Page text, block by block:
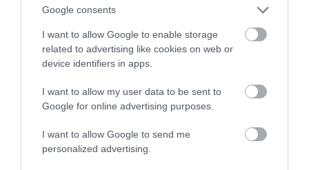
Google consents
I want to allow Google to enable storage
related to advertising like cookies on web or
device identifiers in apps.
I want to allow my user data to be sent to
Google for online advertising purposes.
I want to allow Google to send me
personalized advertising.
Poznajcie Router 10G
NATALIA KANIA-KUC · 12 GRUDNIA 2022